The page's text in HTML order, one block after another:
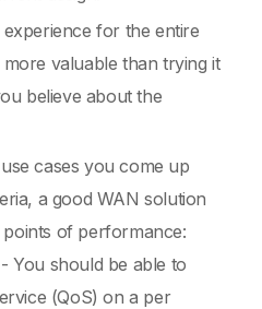
for the entire
valuable than trying it
believe about the
cases you come up
a good WAN solution
of performance:
You should be able to
(QoS) on a per